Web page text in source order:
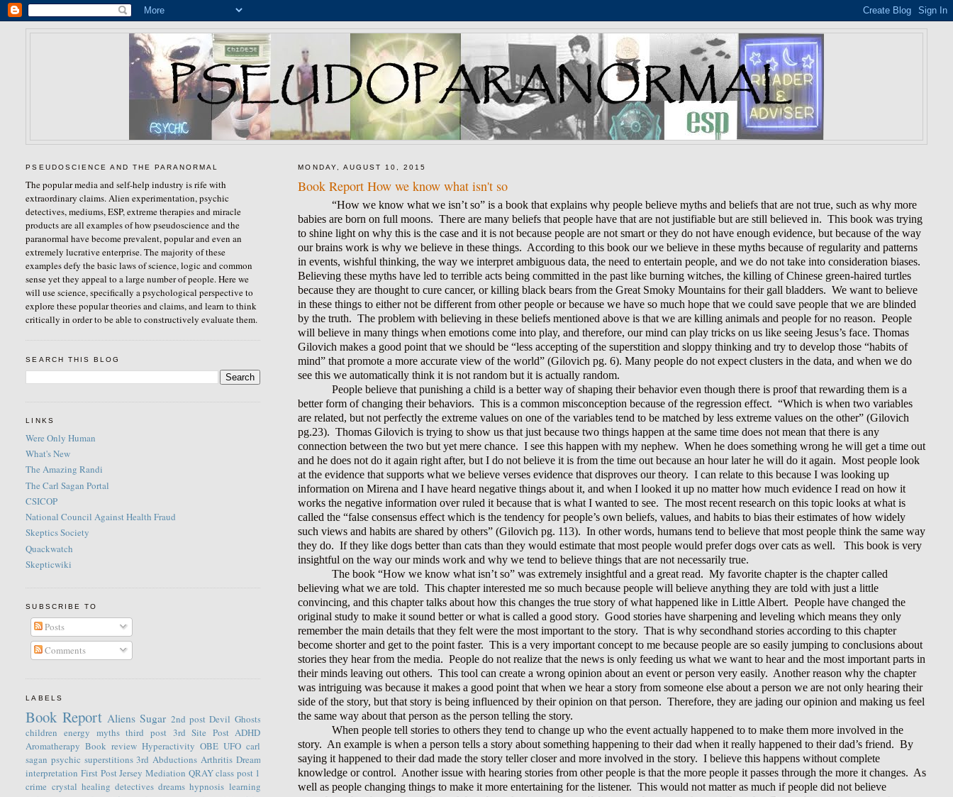
MONDAY, AUGUST 10, 2015
Book Report How we know what isn't so
“How we know what we isn’t so” is a book that explains why people believe myths and beliefs that are not true, such as why more
babies are born on full moons. There are many beliefs that people have that are not justifiable but are still believed in. This book was trying
to shine light on why this is the case and it is not because people are not smart or they do not have enough evidence, but because of the way
our brains work is why we believe in these things. According to this book our we believe in these myths because of regularity and patterns
in events, wishful thinking, the way we interpret ambiguous data, the need to entertain people, and we do not take into consideration biases.
Believing these myths have led to terrible acts being committed in the past like burning witches, the killing of Chinese green-haired turtles
because they are thought to cure cancer, or killing black bears from the Great Smoky Mountains for their gall bladders. We want to believe
in these things to either not be different from other people or because we have so much hope that we could save people that we are blinded
by the truth. The problem with believing in these beliefs mentioned above is that we are killing animals and people for no reason. People
will believe in many things when emotions come into play, and therefore, our mind can play tricks on us like seeing Jesus’s face. Thomas
Gilovich makes a good point that we should be “less accepting of the superstition and sloppy thinking and try to develop those “habits of
mind” that promote a more accurate view of the world” (Gilovich pg. 6). Many people do not expect clusters in the data, and when we do
see this we automatically think it is not random but it is actually random.
People believe that punishing a child is a better way of shaping their behavior even though there is proof that rewarding them is a
better form of changing their behaviors. This is a common misconception because of the regression effect. “Which is when two variables
are related, but not perfectly the extreme values on one of the variables tend to be matched by less extreme values on the other” (Gilovich
pg.23). Thomas Gilovich is trying to show us that just because two things happen at the same time does not mean that there is any
connection between the two but yet mere chance. I see this happen with my nephew. When he does something wrong he will get a time out
and he does not do it again right after, but I do not believe it is from the time out because an hour later he will do it again. Most people look
at the evidence that supports what we believe verses evidence that disproves our theory. I can relate to this because I was looking up
information on Mirena and I have heard negative things about it, and when I looked it up no matter how much evidence I read on how it
works the negative information over ruled it because that is what I wanted to see. The most recent research on this topic looks at what is
called the “false consensus effect which is the tendency for people’s own beliefs, values, and habits to bias their estimates of how widely
such views and habits are shared by others” (Gilovich pg. 113). In other words, humans tend to believe that most people think the same way
they do. If they like dogs better than cats than they would estimate that most people would prefer dogs over cats as well. This book is very
insightful on the way our minds work and why we tend to believe things that are not necessarily true.
The book “How we know what isn’t so” was extremely insightful and a great read. My favorite chapter is the chapter called
believing what we are told. This chapter interested me so much because people will believe anything they are told with just a little
convincing, and this chapter talks about how this changes the true story of what happened like in Little Albert. People have changed the
original study to make it sound better or what is called a good story. Good stories have sharpening and leveling which means they only
remember the main details that they felt were the most important to the story. That is why secondhand stories according to this chapter
become shorter and get to the point faster. This is a very important concept to me because people are so easily jumping to conclusions about
stories they hear from the media. People do not realize that the news is only feeding us what we want to hear and the most important parts in
their minds leaving out others. This tool can create a wrong opinion about an event or person very easily. Another reason why the chapter
was intriguing was because it makes a good point that when we hear a story from someone else about a person we are not only hearing their
side of the story, but that story is being influenced by their opinion on that person. Therefore, they are jading our opinion and making us feel
the same way about that person as the person telling the story.
When people tell stories to others they tend to change up who the event actually happened to to make them more involved in the
story. An example is when a person tells a story about something happening to their dad when it really happened to their dad’s friend. By
saying it happened to their dad made the story teller closer and more involved in the story. I believe this happens without complete
knowledge or control. Another issue with hearing stories from other people is that the more people it passes through the more it changes. As
well as people changing things to make it more entertaining for the listener. This would not matter as much if people did not believe
PSEUDOSCIENCE AND THE PARANORMAL
The popular media and self-help industry is rife with
extraordinary claims. Alien experimentation, psychic
detectives, mediums, ESP, extreme therapies and miracle
products are all examples of how pseudoscience and the
paranormal have become prevalent, popular and even an
extremely lucrative enterprise. The majority of these
examples defy the basic laws of science, logic and common
sense yet they appeal to a large number of people. Here we
will use science, specifically a psychological perspective to
explore these popular theories and claims, and learn to think
critically in order to be able to constructively evaluate them.
SEARCH THIS BLOG
LINKS
Were Only Human
What's New
The Amazing Randi
The Carl Sagan Portal
CSICOP
National Council Against Health Fraud
Skeptics Society
Quackwatch
Skepticwiki
SUBSCRIBE TO
Posts
Comments
LABELS
Book Report Aliens Sugar 2nd post Devil Ghosts
children energy myths third post 3rd Site Post ADHD
Aromatherapy Book review Hyperactivity OBE UFO carl
sagan psychic superstitions 3rd Abductions Arthritis Dream
interpretation First Post Jersey Mediation QRAY class post 1
crime crystal healing detectives dreams hypnosis learning